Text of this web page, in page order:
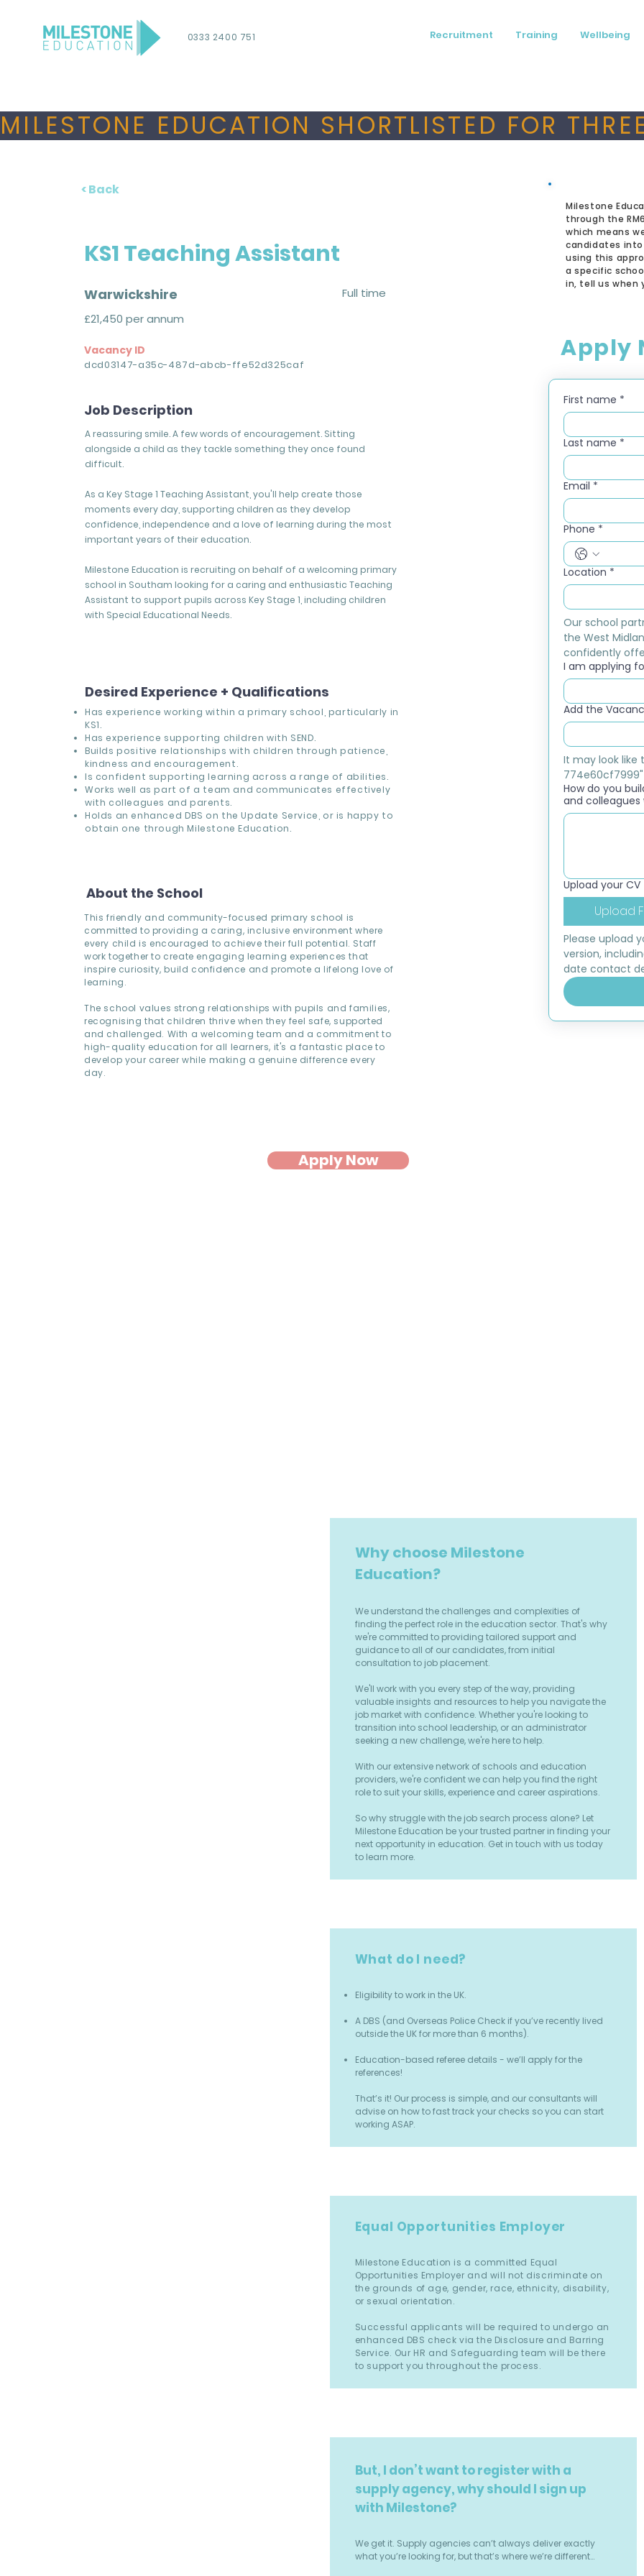
0333 2400 751 Recruitment Training Wellbeing
MILESTONE EDUCATION SHORTLISTED FOR
< Back
KS1 Teaching Assistant
Warwickshire
Full time
£21,450 per annum
Vacancy ID
dcd03147-a35c-487d-abcb-ffe52d325caf
Job Description
A reassuring smile. A few words of encouragement. Sitting
alongside a child as they tackle something they once found
difficult.
As a Key Stage 1 Teaching Assistant, you'll help create those
moments every day, supporting children as they develop
confidence, independence and a love of learning during the most
important years of their education.
Milestone Education is recruiting on behalf of a welcoming primary
school in Southam looking for a caring and enthusiastic Teaching
Assistant to support pupils across Key Stage 1, including children
with Special Educational Needs.
Desired Experience + Qualifications
Has experience working within a primary school, particularly in
KS1.
Has experience supporting children with SEND.
Builds positive relationships with children through patience,
kindness and encouragement.
Is confident supporting learning across a range of abilities.
Works well as part of a team and communicates effectively
with colleagues and parents.
Holds an enhanced DBS on the Update Service, or is happy to
obtain one through Milestone Education.
About the School
This friendly and community-focused primary school is
committed to providing a caring, inclusive environment where
every child is encouraged to achieve their full potential. Staff
work together to create engaging learning experiences that
inspire curiosity, build confidence and promote a lifelong love of
learning.
The school values strong relationships with pupils and families,
recognising that children thrive when they feel safe, supported
and challenged. With a welcoming team and a commitment to
high-quality education for all learners, it's a fantastic place to
develop your career while making a genuine difference every
day.
Apply Now
Milestone
through the
which means
candidates
using this
a specific
in, tell us when
Apply
First name *
Last name *
Email *
Phone *
Location *
Our school
the West
confidently
I am applying
Add the
It may look
774e60cf7999"
How do you
and colleagues
Upload your CV
Upload
Please upload
version,
date contact
Why choose Milestone
Education?
We understand the challenges and complexities of
finding the perfect role in the education sector. That's why
we're committed to providing tailored support and
guidance to all of our candidates, from initial
consultation to job placement.
We'll work with you every step of the way, providing
valuable insights and resources to help you navigate the
job market with confidence. Whether you're looking to
transition into school leadership, or an administrator
seeking a new challenge, we're here to help.
With our extensive network of schools and education
providers, we're confident we can help you find the right
role to suit your skills, experience and career aspirations.
So why struggle with the job search process alone? Let
Milestone Education be your trusted partner in finding your
next opportunity in education. Get in touch with us today
to learn more.
What do I need?
Eligibility to work in the UK.
A DBS (and Overseas Police Check if you’ve recently lived
outside the UK for more than 6 months).
Education-based referee details - we’ll apply for the
references!
That’s it! Our process is simple, and our consultants will
advise on how to fast track your checks so you can start
working ASAP.
Equal Opportunities Employer
Milestone Education is a committed Equal
Opportunities Employer and will not discriminate on
the grounds of age, gender, race, ethnicity, disability,
or sexual orientation.
Successful applicants will be required to undergo an
enhanced DBS check via the Disclosure and Barring
Service. Our HR and Safeguarding team will be there
to support you throughout the process.
But, I don’t want to register with a
supply agency, why should I sign up
with Milestone?
We get it. Supply agencies can’t always deliver exactly
what you’re looking for, but that’s where we’re different…